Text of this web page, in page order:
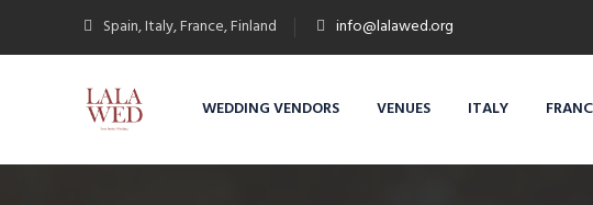
Spain, Italy, France, Finland info@lalawed.org
WEDDING VENDORS VENUES ITALY